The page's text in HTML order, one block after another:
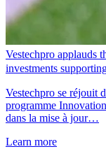
Vestechpro applauds
investments
Vestechpro se réjouit
programme
dans la mise à jour…
Learn more